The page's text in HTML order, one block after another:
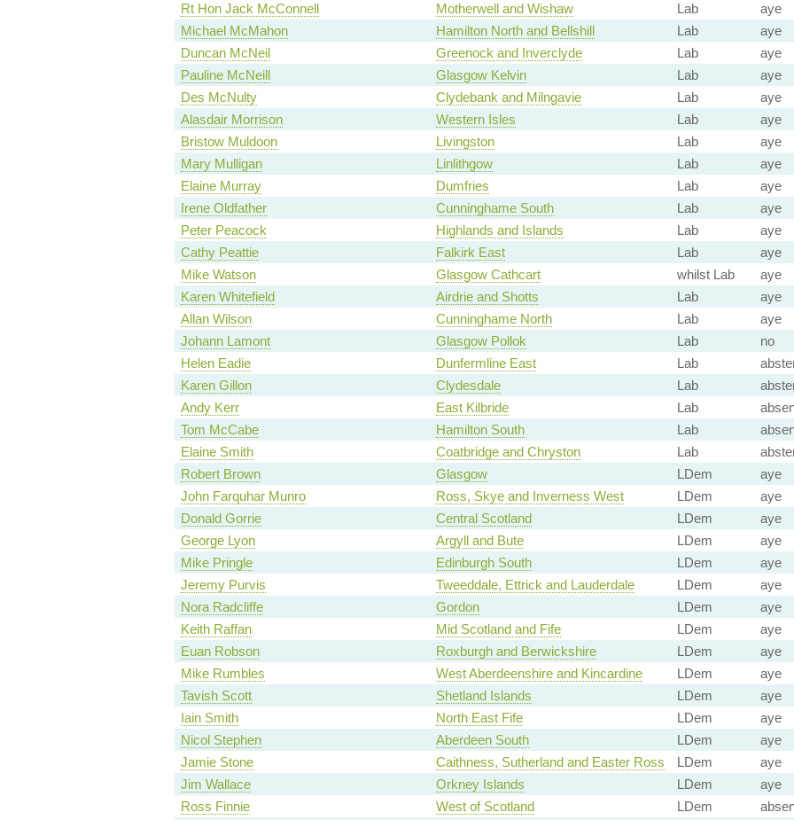
Rt Hon Jack McConnell
Motherwell and Wishaw Lab
aye
Michael McMahon
Hamilton North and Bellshill Lab
aye
Duncan McNeil
Greenock and Inverclyde Lab
aye
Pauline McNeill
Glasgow Kelvin Lab
aye
Des McNulty
Clydebank and Milngavie Lab
aye
Alasdair Morrison
Western Isles Lab
aye
Bristow Muldoon
Livingston Lab
aye
Mary Mulligan
Linlithgow Lab
aye
Elaine Murray
Dumfries Lab
aye
Irene Oldfather
Cunninghame South Lab
aye
Peter Peacock
Highlands and Islands Lab
aye
Cathy Peattie
Falkirk East Lab
aye
Mike Watson
Glasgow Cathcart whilst Lab
aye
Karen Whitefield
Airdrie and Shotts Lab
aye
Allan Wilson
Cunninghame North Lab
aye
Johann Lamont
Glasgow Pollok Lab
no
Helen Eadie
Dunfermline East Lab
Karen Gillon
Clydesdale Lab
Andy Kerr
East Kilbride Lab
Tom McCabe
Hamilton South Lab
Elaine Smith
Coatbridge and Chryston Lab
Robert Brown
Glasgow LDem
aye
John Farquhar Munro
Ross, Skye and Inverness West LDem
aye
Donald Gorrie
Central Scotland LDem
aye
George Lyon
Argyll and Bute LDem
aye
Mike Pringle
Edinburgh South LDem
aye
Jeremy Purvis
Tweeddale, Ettrick and Lauderdale LDem
aye
Nora Radcliffe
Gordon LDem
aye
Keith Raffan
Mid Scotland and Fife LDem
aye
Euan Robson
Roxburgh and Berwickshire LDem
aye
Mike Rumbles
West Aberdeenshire and Kincardine LDem
aye
Tavish Scott
Shetland Islands LDem
aye
Iain Smith
North East Fife LDem
aye
Nicol Stephen
Aberdeen South LDem
aye
Jamie Stone
Caithness, Sutherland and Easter Ross LDem
aye
Jim Wallace
Orkney Islands LDem
aye
Ross Finnie
West of Scotland LDem